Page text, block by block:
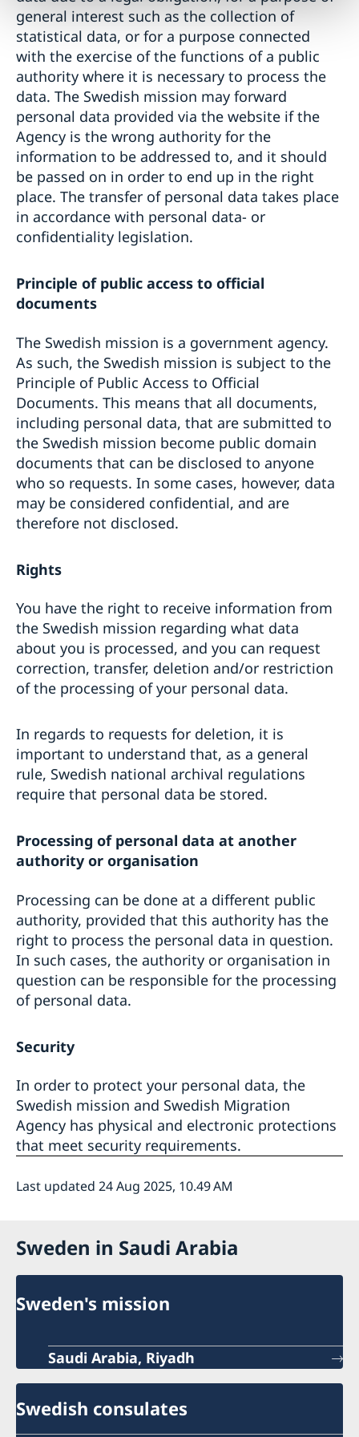
general interest such as the collection of
statistical data, or for a purpose connected
with the exercise of the functions of a public
authority where it is necessary to process the
data. The Swedish mission may forward
personal data provided via the website if the
Agency is the wrong authority for the
information to be addressed to, and it should
be passed on in order to end up in the right
place. The transfer of personal data takes place
in accordance with personal data- or
confidentiality legislation.
Principle of public access to official
documents
The Swedish mission is a government agency.
As such, the Swedish mission is subject to the
Principle of Public Access to Official
Documents. This means that all documents,
including personal data, that are submitted to
the Swedish mission become public domain
documents that can be disclosed to anyone
who so requests. In some cases, however, data
may be considered confidential, and are
therefore not disclosed.
Rights
You have the right to receive information from
the Swedish mission regarding what data
about you is processed, and you can request
correction, transfer, deletion and/or restriction
of the processing of your personal data.
In regards to requests for deletion, it is
important to understand that, as a general
rule, Swedish national archival regulations
require that personal data be stored.
Processing of personal data at another
authority or organisation
Processing can be done at a different public
authority, provided that this authority has the
right to process the personal data in question.
In such cases, the authority or organisation in
question can be responsible for the processing
of personal data.
Security
In order to protect your personal data, the
Swedish mission and Swedish Migration
Agency has physical and electronic protections
that meet security requirements.
Last updated 24 Aug 2025, 10.49 AM
Sweden in Saudi Arabia
Sweden's mission
Saudi Arabia, Riyadh
Swedish consulates